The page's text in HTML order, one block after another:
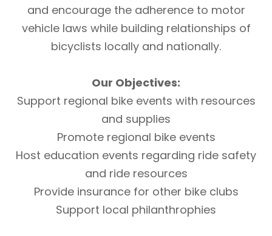
and encourage the adherence to motor
vehicle laws while building relationships of
bicyclists locally and nationally.
Our Objectives:
Support regional bike events with resources
and supplies
Promote regional bike events
Host education events regarding ride safety
and ride resources
Provide insurance for other bike clubs
Support local philanthrophies